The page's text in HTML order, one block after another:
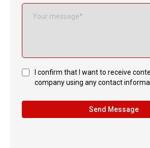
I confirm that I want to receive
company using any contact
Send Message